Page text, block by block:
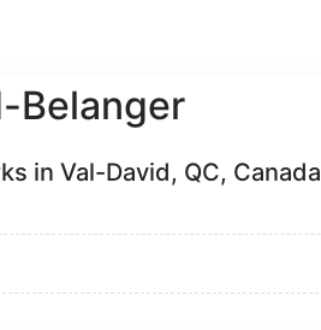
Belanger
in Val-David, QC, Canada